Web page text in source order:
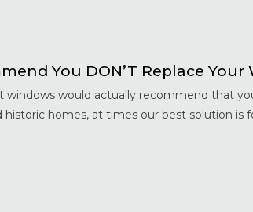
You DON’T Replace Your
would actually recommend that
homes, at times our best solution is